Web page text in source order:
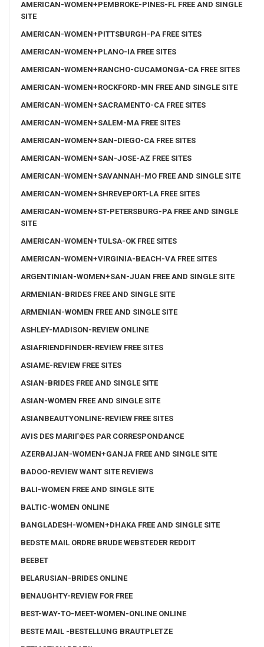
AMERICAN-WOMEN+PEMBROKE-PINES-FL FREE AND SINGLE
SITE
AMERICAN-WOMEN+PITTSBURGH-PA FREE SITES
AMERICAN-WOMEN+PLANO-IA FREE SITES
AMERICAN-WOMEN+RANCHO-CUCAMONGA-CA FREE SITES
AMERICAN-WOMEN+ROCKFORD-MN FREE AND SINGLE SITE
AMERICAN-WOMEN+SACRAMENTO-CA FREE SITES
AMERICAN-WOMEN+SALEM-MA FREE SITES
AMERICAN-WOMEN+SAN-DIEGO-CA FREE SITES
AMERICAN-WOMEN+SAN-JOSE-AZ FREE SITES
AMERICAN-WOMEN+SAVANNAH-MO FREE AND SINGLE SITE
AMERICAN-WOMEN+SHREVEPORT-LA FREE SITES
AMERICAN-WOMEN+ST-PETERSBURG-PA FREE AND SINGLE
SITE
AMERICAN-WOMEN+TULSA-OK FREE SITES
AMERICAN-WOMEN+VIRGINIA-BEACH-VA FREE SITES
ARGENTINIAN-WOMEN+SAN-JUAN FREE AND SINGLE SITE
ARMENIAN-BRIDES FREE AND SINGLE SITE
ARMENIAN-WOMEN FREE AND SINGLE SITE
ASHLEY-MADISON-REVIEW ONLINE
ASIAFRIENDFINDER-REVIEW FREE SITES
ASIAME-REVIEW FREE SITES
ASIAN-BRIDES FREE AND SINGLE SITE
ASIAN-WOMEN FREE AND SINGLE SITE
ASIANBEAUTYONLINE-REVIEW FREE SITES
AVIS DES MARIГ©ES PAR CORRESPONDANCE
AZERBAIJAN-WOMEN+GANJA FREE AND SINGLE SITE
BADOO-REVIEW WANT SITE REVIEWS
BALI-WOMEN FREE AND SINGLE SITE
BALTIC-WOMEN ONLINE
BANGLADESH-WOMEN+DHAKA FREE AND SINGLE SITE
BEDSTE MAIL ORDRE BRUDE WEBSTEDER REDDIT
BEEBET
BELARUSIAN-BRIDES ONLINE
BENAUGHTY-REVIEW FOR FREE
BEST-WAY-TO-MEET-WOMEN-ONLINE ONLINE
BESTE MAIL -BESTELLUNG BRAUTPLETZE